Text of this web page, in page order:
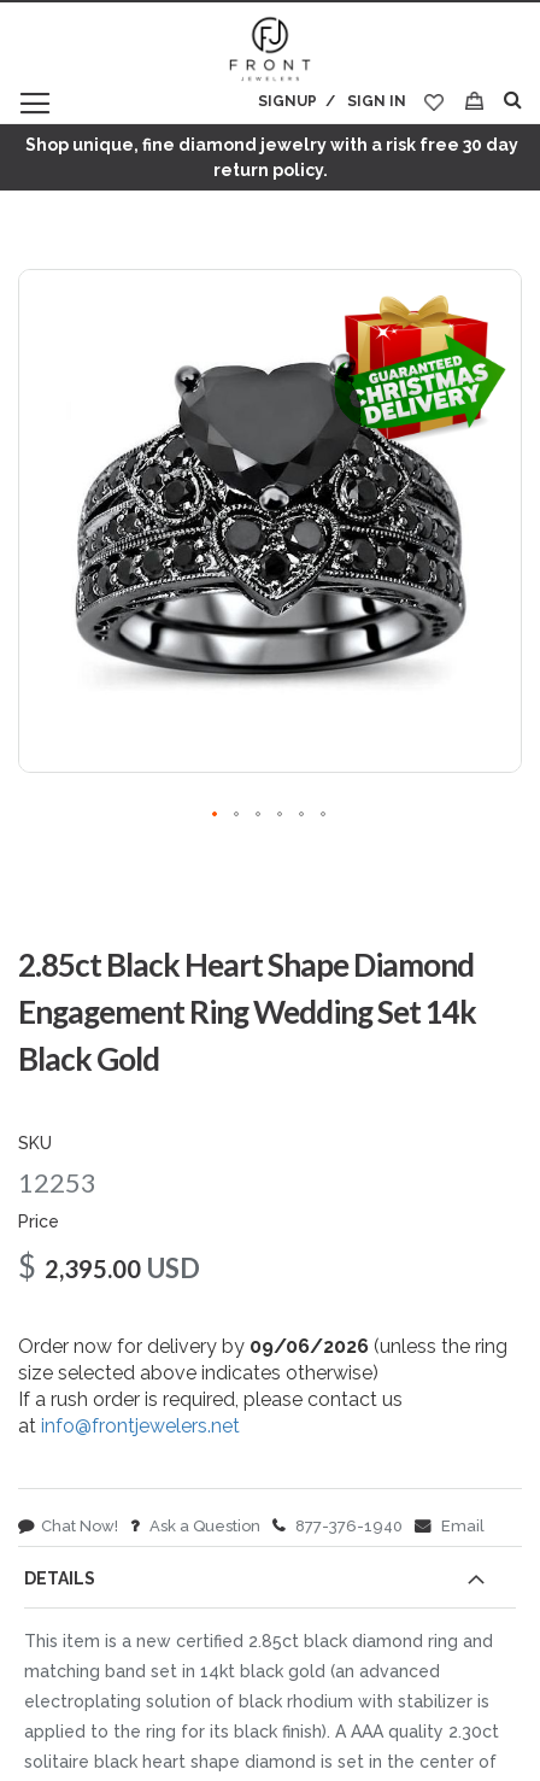
SIGN IN
SIGNUP
My Cart
Shop unique, fine diamond jewelry with a risk free 30 day
return policy.
2.85ct Black Heart Shape Diamond
Engagement Ring Wedding Set 14k
Black Gold
SKU
12253
Price
$ 2,395.00 USD
Order now for delivery by 09/06/2026 (unless the ring
size selected above indicates otherwise)
If a rush order is required, please contact us
at info@frontjewelers.net
Chat Now! Ask a Question 877-376-1940 Email
Skip
the
beginning
of
images
DETAILS
This item is a new certified 2.85ct black diamond ring and
matching band set in 14kt black gold (an advanced
electroplating solution of black rhodium with stabilizer is
applied to the ring for its black finish). A AAA quality 2.30ct
solitaire black heart shape diamond is set in the center of